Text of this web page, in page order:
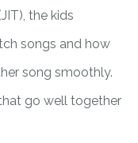
the kids
songs and how
song smoothly.
go well together